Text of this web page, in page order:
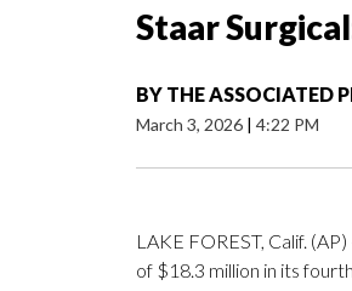
Staar
BY THE ASSOCIATED
March 3, 2026 | 4:22 PM
LAKE FOREST, Calif.
of $18.3 million in its